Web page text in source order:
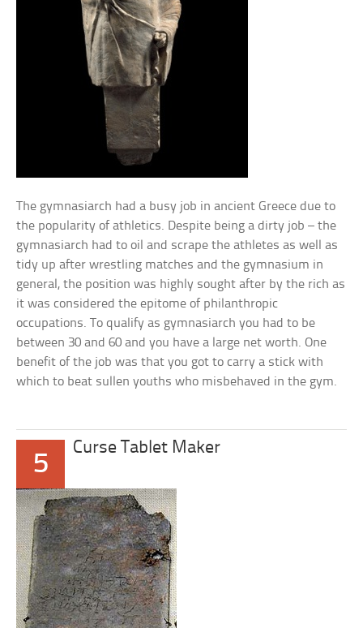
The gymnasiarch had a busy job in ancient Greece due to
the popularity of athletics. Despite being a dirty job – the
gymnasiarch had to oil and scrape the athletes as well as
tidy up after wrestling matches and the gymnasium in
general, the position was highly sought after by the rich as
it was considered the epitome of philanthropic
occupations. To qualify as gymnasiarch you had to be
between 30 and 60 and you have a large net worth. One
benefit of the job was that you got to carry a stick with
which to beat sullen youths who misbehaved in the gym.
5
Curse Tablet Maker